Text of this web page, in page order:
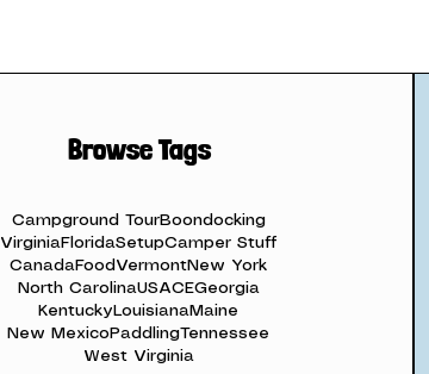
Browse Tags
Campground TourBoondocking
VirginiaFloridaSetupCamper Stuff
CanadaFood VermontNew York
North CarolinaUSACEGeorgia
KentuckyLouisianaMaine
New MexicoPaddlingTennessee
West Virginia